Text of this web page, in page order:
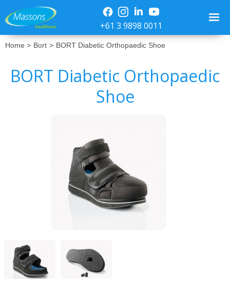
+61 3 9898 0011
Home > Bort > BORT Diabetic Orthopaedic Shoe
BORT Diabetic Orthopaedic
Shoe